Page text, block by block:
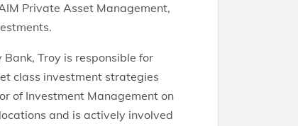
Private Asset Management,
Troy is responsible for
class investment strategies
of Investment Management on
and is actively involved